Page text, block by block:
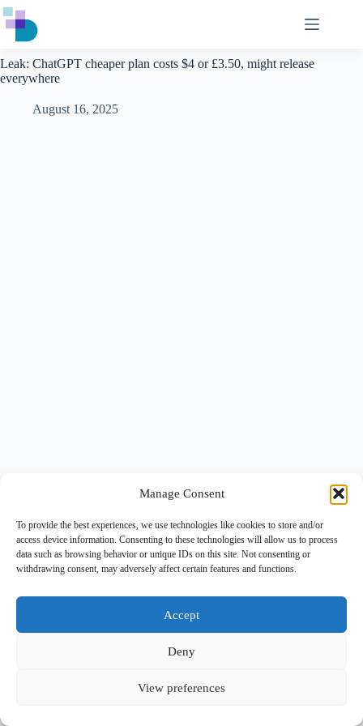
Manage Consent
To provide the best experiences, we use technologies like cookies to store and/or
access device information. Consenting to these technologies will allow us to process
data such as browsing behavior or unique IDs on this site. Not consenting or
withdrawing consent, may adversely affect certain features and functions.
Accept
Deny
View preferences
Skip
to
content
Leak: ChatGPT cheaper plan costs $4 or £3.50, might release
everywhere
August 16, 2025
Copyright © 2026 -